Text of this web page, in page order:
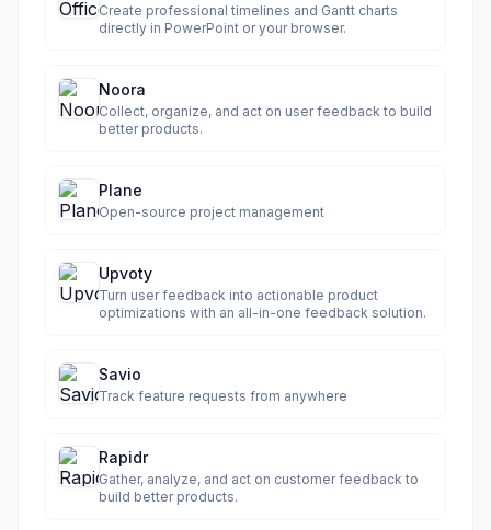
Create professional timelines and Gantt charts
directly in PowerPoint or your browser.
Noora
Collect, organize, and act on user feedback to build
better products.
Plane
Open-source project management
Upvoty
Turn user feedback into actionable product
optimizations with an all-in-one feedback solution.
Savio
Track feature requests from anywhere
Rapidr
Gather, analyze, and act on customer feedback to
build better products.